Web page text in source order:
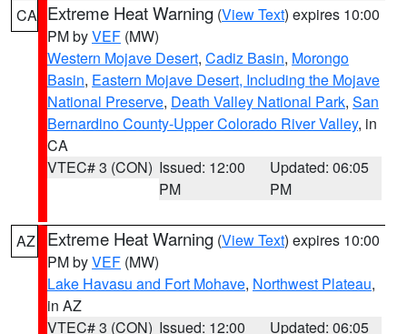
CA Extreme Heat Warning (View Text) expires 10:00
PM byVEF (MW)
Western Mojave Desert, Cadiz Basin, Morongo
Basin, Eastern Mojave Desert, Including the Mojave
National Preserve, Death Valley National Park, San
Bernardino County-Upper Colorado River Valley, in
CA
VTEC# 3 (CON) Issued: 12:00
PM
Updated: 06:05
PM
AZ Extreme Heat Warning (View Text) expires 10:00
PM byVEF (MW)
Lake Havasu and Fort Mohave, Northwest Plateau,
in AZ
VTEC# 3 (CON) Issued: 12:00
Updated: 06:05